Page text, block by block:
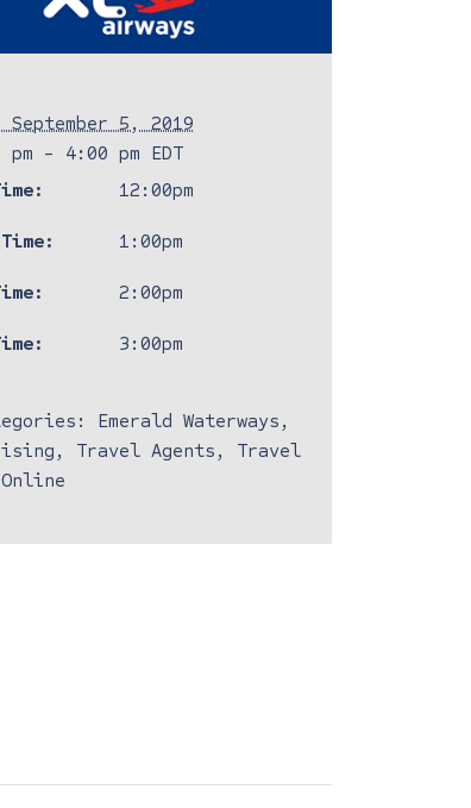
September 5, 2019
pm - 4:00 pm EDT
12:00pm
1:00pm
2:00pm
3:00pm
Emerald Waterways ,
, Travel Agents , Travel